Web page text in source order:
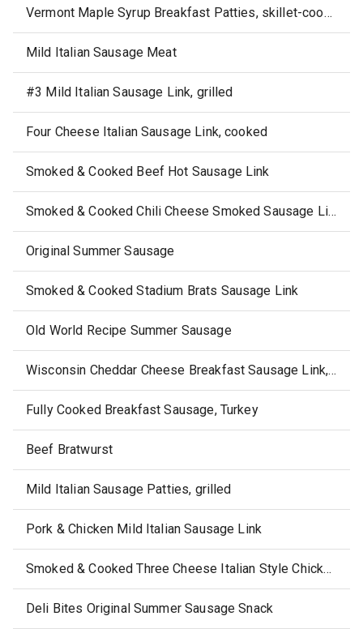
Vermont Maple Syrup Breakfast Patties, skillet-cooked
Mild Italian Sausage Meat
#3 Mild Italian Sausage Link, grilled
Four Cheese Italian Sausage Link, cooked
Smoked & Cooked Beef Hot Sausage Link
Smoked & Cooked Chili Cheese Smoked Sausage Link
Original Summer Sausage
Smoked & Cooked Stadium Brats Sausage Link
Old World Recipe Summer Sausage
Wisconsin Cheddar Cheese Breakfast Sausage Link, skillet-cooked
Fully Cooked Breakfast Sausage, Turkey
Beef Bratwurst
Mild Italian Sausage Patties, grilled
Pork & Chicken Mild Italian Sausage Link
Smoked & Cooked Three Cheese Italian Style Chicken Sausage Link
Deli Bites Original Summer Sausage Snack